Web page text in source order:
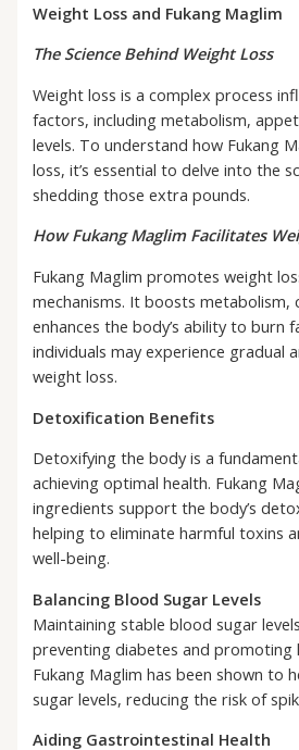
Weight Loss and Fukang Maglim
The Science Behind Weight Loss
Weight loss is a complex process
factors, including metabolism,
levels. To understand how Fukang
loss, it’s essential to delve into the
shedding those extra pounds.
How Fukang Maglim Facilitates
Fukang Maglim promotes weight
mechanisms. It boosts metabolism,
enhances the body’s ability to burn
individuals may experience gradual
weight loss.
Detoxification Benefits
Detoxifying the body is a
achieving optimal health. Fukang
ingredients support the body’s
helping to eliminate harmful toxins
well-being.
Balancing Blood Sugar Levels
Maintaining stable blood sugar
preventing diabetes and promoting
Fukang Maglim has been shown to
sugar levels, reducing the risk of
Aiding Gastrointestinal Health